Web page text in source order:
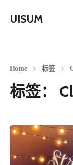
UISUM
Home 标签
标签：